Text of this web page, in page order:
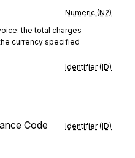
Numeric (N2)
the total charges --
currency specified
Identifier (ID)
Code Identifier (ID)